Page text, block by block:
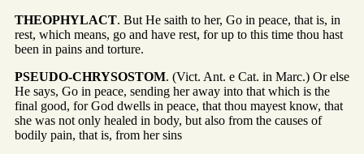
THEOPHYLACT. But He saith to her, Go in peace, that is, in
rest, which means, go and have rest, for up to this time thou hast
been in pains and torture.
PSEUDO-CHRYSOSTOM. (Vict. Ant. e Cat. in Marc.) Or else
He says, Go in peace, sending her away into that which is the
final good, for God dwells in peace, that thou mayest know, that
she was not only healed in body, but also from the causes of
bodily pain, that is, from her sins